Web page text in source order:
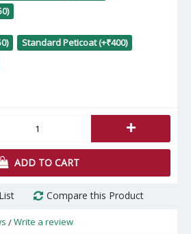
Standard Peticoat (+₹400)
+
ADD TO CART
Compare this Product
/Write a review